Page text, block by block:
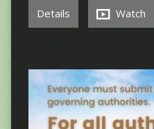
Details Watch